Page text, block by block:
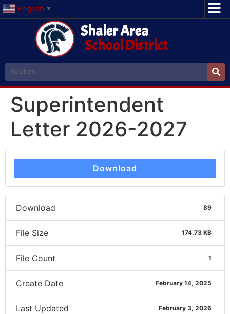
English ▼
Shaler Area
School District
Superintendent
Letter 2026-2027
Download
Download 89
File Size 174.73 KB
File Count 1
Create Date February 14, 2025
Last Updated February 3, 2026